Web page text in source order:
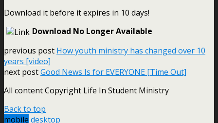
Download it before it expires in 10 days!
Download No Longer Available
previous post How youth ministry has changed over 10
years [video]
next postGood News Is for EVERYONE [Time Out]
All content Copyright Life In Student Ministry
Back to top
mobile desktop